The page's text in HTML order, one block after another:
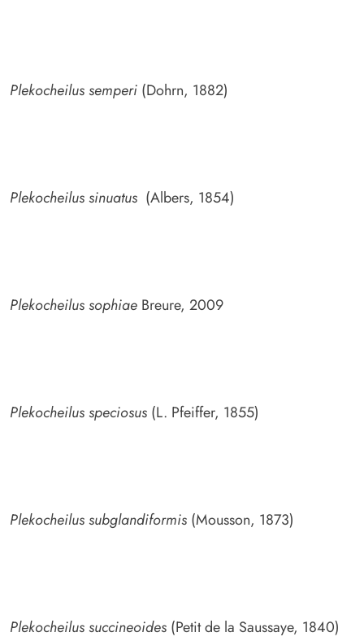
Plekocheilus semperi (Dohrn, 1882)
Plekocheilus sinuatus (Albers, 1854)
Plekocheilus sophiae Breure, 2009
Plekocheilus speciosus (L. Pfeiffer, 1855)
Plekocheilus subglandiformis (Mousson, 1873)
Plekocheilus succineoides (Petit de la Saussaye, 1840)